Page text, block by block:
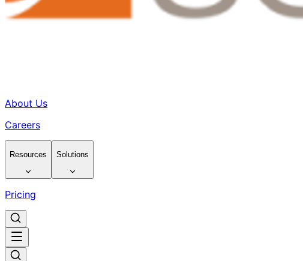
About Us
Careers
Resources Solutions
Pricing